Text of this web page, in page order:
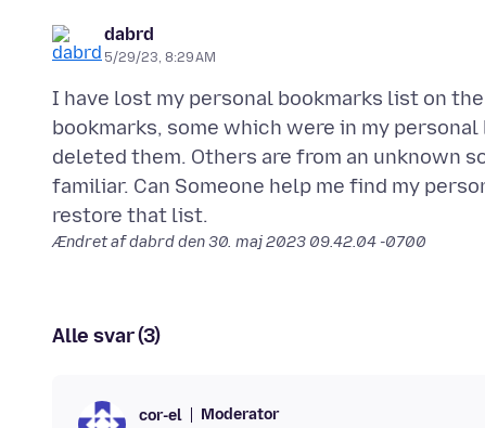
dabrd
5/29/23, 8:29 AM
I have lost my personal bookmarks list on
bookmarks, some which were in my
deleted them. Others are from an unknown
familiar. Can Someone help me find my
Ændret af dabrd den30. maj 2023 09.42.04 -0700
Alle svar (3)
cor-el Moderator